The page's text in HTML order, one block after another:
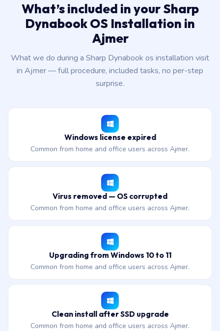
What’s included in your Sharp
Dynabook OS Installation in
Ajmer
What we do during a Sharp Dynabook os installation visit
in Ajmer — full procedure, included tasks, no per-step
surprise.
Windows license expired
Common from home and office users across Ajmer.
Virus removed — OS corrupted
Common from home and office users across Ajmer.
Upgrading from Windows 10 to 11
Common from home and office users across Ajmer.
Clean install after SSD upgrade
Common from home and office users across Ajmer.